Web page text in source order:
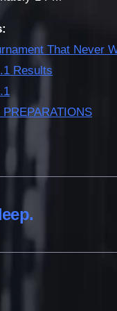
That Never
Results
PREPARATIONS